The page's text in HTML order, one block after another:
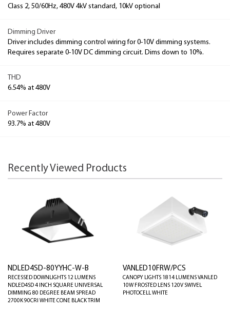
Class 2, 50/60Hz, 480V 4kV standard, 10kV optional
Dimming Driver
Driver includes dimming control wiring for 0-10V dimming systems.
Requires separate 0-10V DC dimming circuit. Dims down to 10%.
THD
6.54% at 480V
Power Factor
93.7% at 480V
Recently Viewed Products
NDLED4SD-80YYHC-W-B
RECESSED DOWNLIGHTS 12 LUMENS
NDLED4SD 4 INCH SQUARE UNIVERSAL
DIMMING 80 DEGREE BEAM SPREAD
2700K 90CRI WHITE CONE BLACK TRIM
VANLED10FRW/PCS
CANOPY LIGHTS 1814 LUMENS VANLED
10W FROSTED LENS 120V SWIVEL
PHOTOCELL WHITE